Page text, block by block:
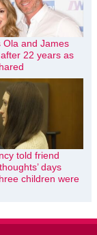
Ola and James
22 years as
told friend
days
children were